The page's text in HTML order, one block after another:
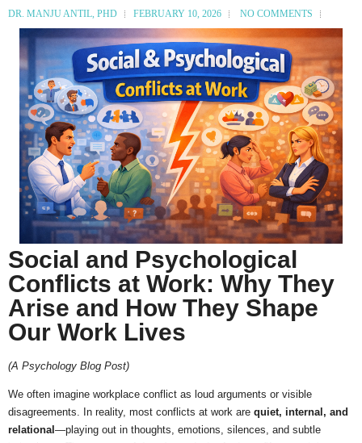
DR. MANJU ANTIL, PHD FEBRUARY 10, 2026 NO COMMENTS
Social and Psychological
Conflicts at Work: Why They
Arise and How They Shape
Our Work Lives
(A Psychology Blog Post)
We often imagine workplace conflict as loud arguments or visible
disagreements. In reality, most conflicts at work are quiet, internal, and
relational—playing out in thoughts, emotions, silences, and subtle